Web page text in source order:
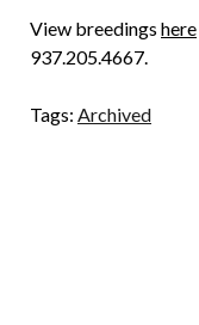
View breedings here
937.205.4667.
Tags: Archived